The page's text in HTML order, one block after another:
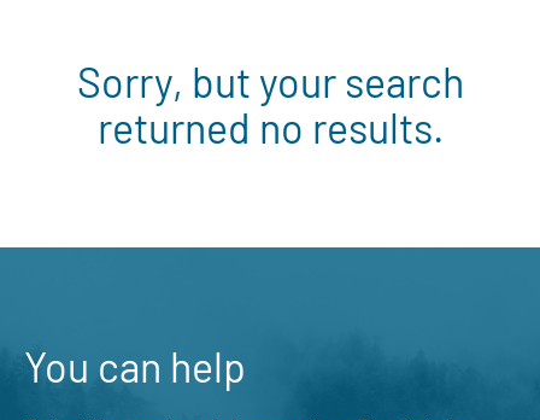
Sorry, but your search
returned no results.
You can help